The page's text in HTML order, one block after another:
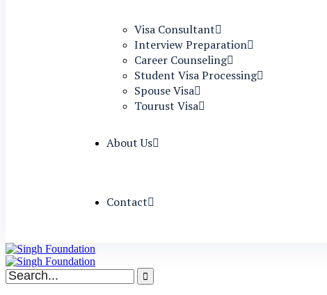
Visa Consultant
Interview Preparation
Career Counseling
Student Visa Processing
Spouse Visa
Tourust Visa
About Us
Contact